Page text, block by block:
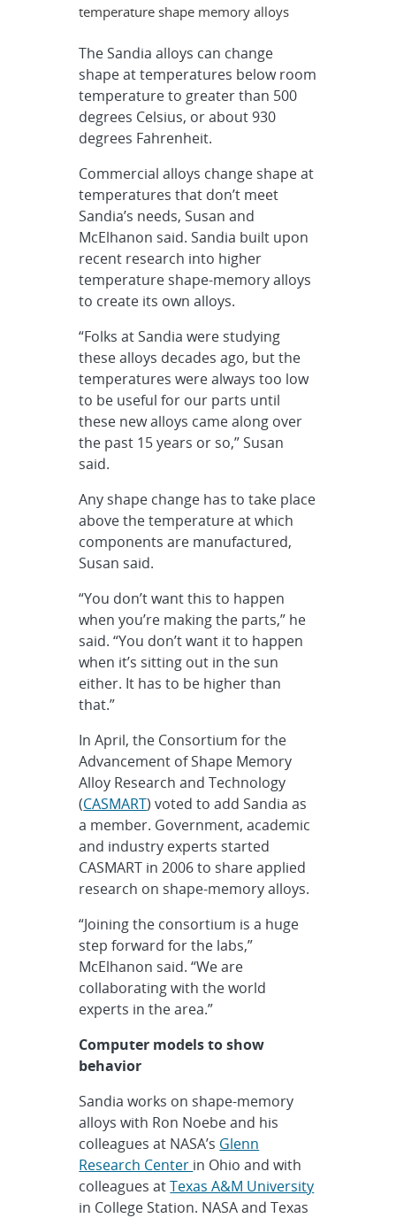
temperature shape memory alloys
The Sandia alloys can change
shape at temperatures below room
temperature to greater than 500
degrees Celsius, or about 930
degrees Fahrenheit.
Commercial alloys change shape at
temperatures that don’t meet
Sandia’s needs, Susan and
McElhanon said. Sandia built upon
recent research into higher
temperature shape-memory alloys
to create its own alloys.
“Folks at Sandia were studying
these alloys decades ago, but the
temperatures were always too low
to be useful for our parts until
these new alloys came along over
the past 15 years or so,” Susan
said.
Any shape change has to take place
above the temperature at which
components are manufactured,
Susan said.
“You don’t want this to happen
when you’re making the parts,” he
said. “You don’t want it to happen
when it’s sitting out in the sun
either. It has to be higher than
that.”
In April, the Consortium for the
Advancement of Shape Memory
Alloy Research and Technology
(CASMART) voted to add Sandia as
a member. Government, academic
and industry experts started
CASMART in 2006 to share applied
research on shape-memory alloys.
“Joining the consortium is a huge
step forward for the labs,”
McElhanon said. “We are
collaborating with the world
experts in the area.”
Computer models to show
behavior
Sandia works on shape-memory
alloys with Ron Noebe and his
colleagues at NASA’s Glenn
Research Center in Ohio and with
colleagues atTexas A&M University
in College Station. NASA and Texas